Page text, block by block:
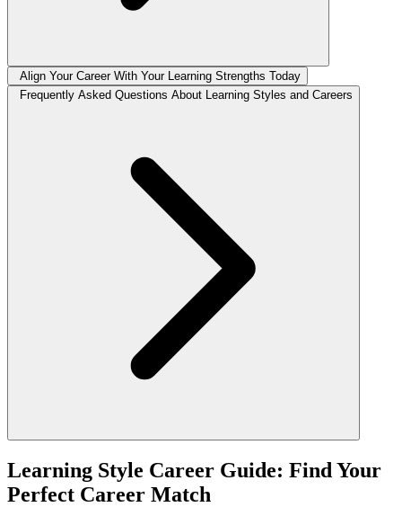
Align Your Career With Your Learning Strengths Today
Frequently Asked Questions About Learning Styles and Careers
Learning Style Career Guide: Find Your
Perfect Career Match